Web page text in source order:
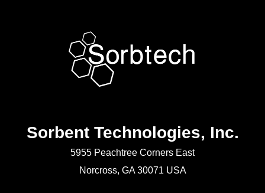
Sorbent Technologies, Inc.
5955 Peachtree Corners East
Norcross, GA 30071 USA